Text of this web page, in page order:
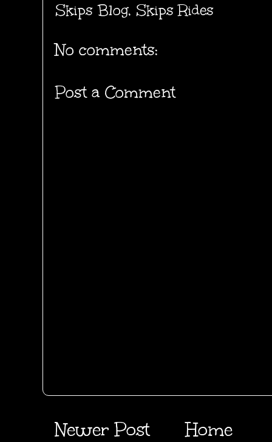
Skips Blog, Skips Rides
No comments:
Post a Comment
Newer Post Home